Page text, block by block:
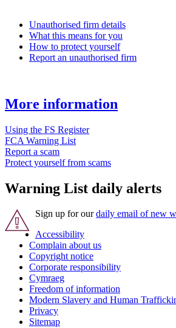
Unauthorised firm details
What this means for you
How to protect yourself
Report an unauthorised firm
More information
Using the FS Register
FCA Warning List
Report a scam
Protect yourself from scams
Warning List daily alerts
Sign up for ourdaily email of new
Accessibility
Complain about us
Copyright notice
Corporate responsibility
Cymraeg
Freedom of information
Modern Slavery and Human
Privacy
Sitemap